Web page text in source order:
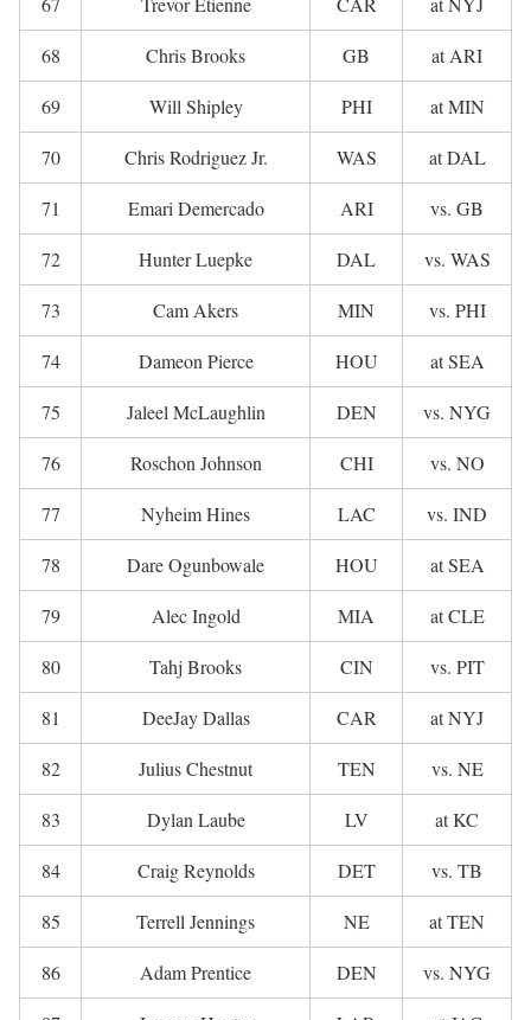
68 Chris Brooks GB at ARI
69 Will Shipley PHI at MIN
70 Chris Rodriguez Jr. WAS at DAL
71 Emari Demercado ARI vs. GB
72 Hunter Luepke DAL vs. WAS
73 Cam Akers MIN vs. PHI
74 Dameon Pierce HOU at SEA
75 Jaleel McLaughlin DEN vs. NYG
76 Roschon Johnson CHI vs. NO
77 Nyheim Hines LAC vs. IND
78 Dare Ogunbowale HOU at SEA
79 Alec Ingold MIA at CLE
80 Tahj Brooks CIN vs. PIT
81 DeeJay Dallas CAR at NYJ
82 Julius Chestnut TEN vs. NE
83 Dylan Laube LV at KC
84 Craig Reynolds DET vs. TB
85 Terrell Jennings NE at TEN
86 Adam Prentice DEN vs. NYG